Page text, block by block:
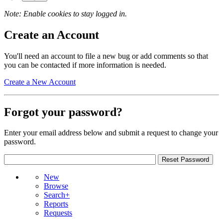
Note: Enable cookies to stay logged in.
Create an Account
You'll need an account to file a new bug or add comments so that
you can be contacted if more information is needed.
Create a New Account
Forgot your password?
Enter your email address below and submit a request to change your
password.
New
Browse
Search+
Reports
Requests